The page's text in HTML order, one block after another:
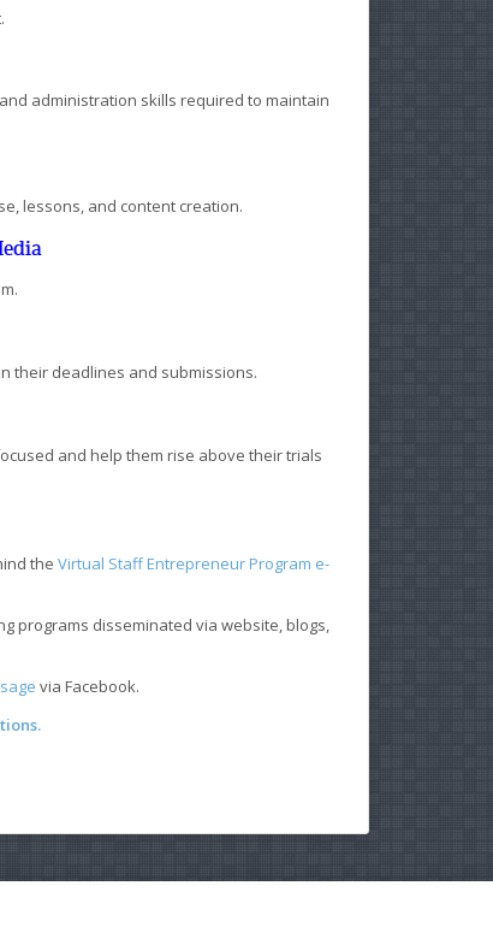
administration skills required to maintain
lessons, and content creation.
their deadlines and submissions.
and help them rise above their trials
the Virtual Staff Entrepreneur Program e-
programs disseminated via website, blogs,
via Facebook.